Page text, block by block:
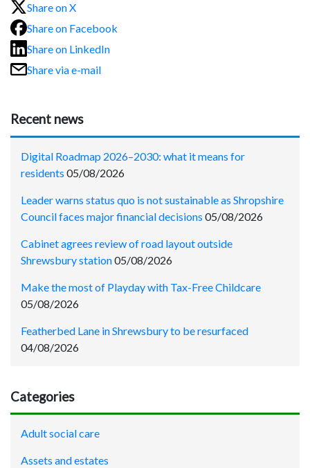
Share on X
Share on Facebook
Share on LinkedIn
Share via e-mail
Recent news
Digital Roadmap 2026–2030: what it means for
residents 05/08/2026
Leader warns status quo is not sustainable as Shropshire
Council faces major financial decisions 05/08/2026
Cabinet agrees review of road layout outside
Shrewsbury station05/08/2026
Make the most of Playday with Tax-Free Childcare
05/08/2026
Featherbed Lane in Shrewsbury to be resurfaced
04/08/2026
Categories
Adult social care
Assets and estates